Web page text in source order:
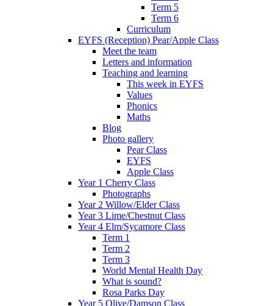
Term 5
Term 6
Curriculum
EYFS (Reception) Pear/Apple Class
Meet the team
Letters and information
Teaching and learning
This week in EYFS
Values
Phonics
Maths
Blog
Photo gallery
Pear Class
EYFS
Apple Class
Year 1 Cherry Class
Photographs
Year 2 Willow/Elder Class
Year 3 Lime/Chestnut Class
Year 4 Elm/Sycamore Class
Term 1
Term 2
Term 3
World Mental Health Day
What is sound?
Rosa Parks Day
Year 5 Olive/Damson Class